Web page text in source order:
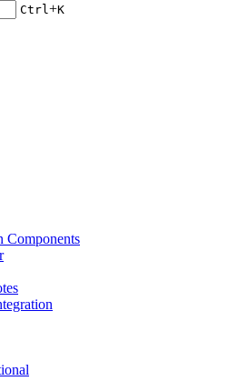
Ctrl+K
Components